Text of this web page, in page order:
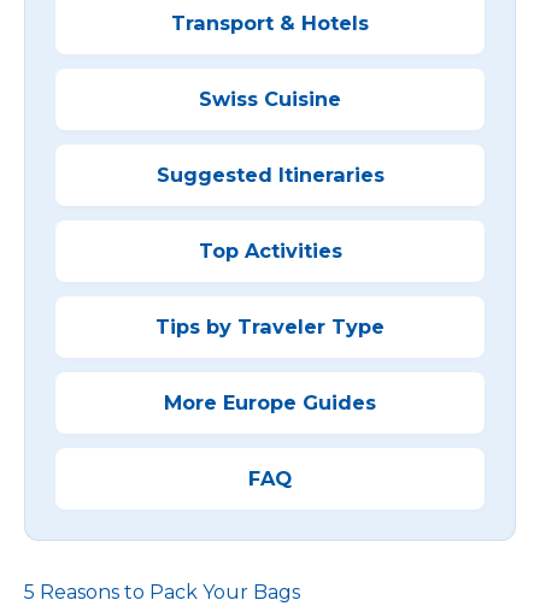
Transport & Hotels
Swiss Cuisine
Suggested Itineraries
Top Activities
Tips by Traveler Type
More Europe Guides
FAQ
5 Reasons to Pack Your Bags